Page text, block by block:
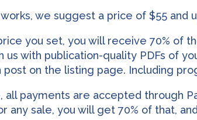
works, we suggest a price of $55
you set, you will receive 70% of
us with publication-quality PDFs of
post on the listing page. Including
all payments are accepted through
any sale, you will get 70% of that,